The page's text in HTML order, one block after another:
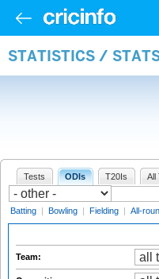
STATISTICS /
Tests ODIs T20Is All
Batting | Bowling | Fielding | All-
Team: